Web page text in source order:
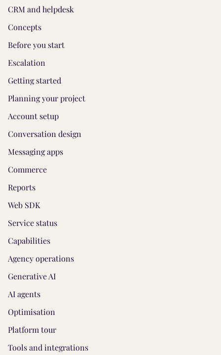
CRM and helpdesk
Concepts
Before you start
Escalation
Getting started
Planning your project
Account setup
Conversation design
Messaging apps
Commerce
Reports
Web SDK
Service status
Capabilities
Agency operations
Generative AI
AI agents
Optimisation
Platform tour
Tools and integrations